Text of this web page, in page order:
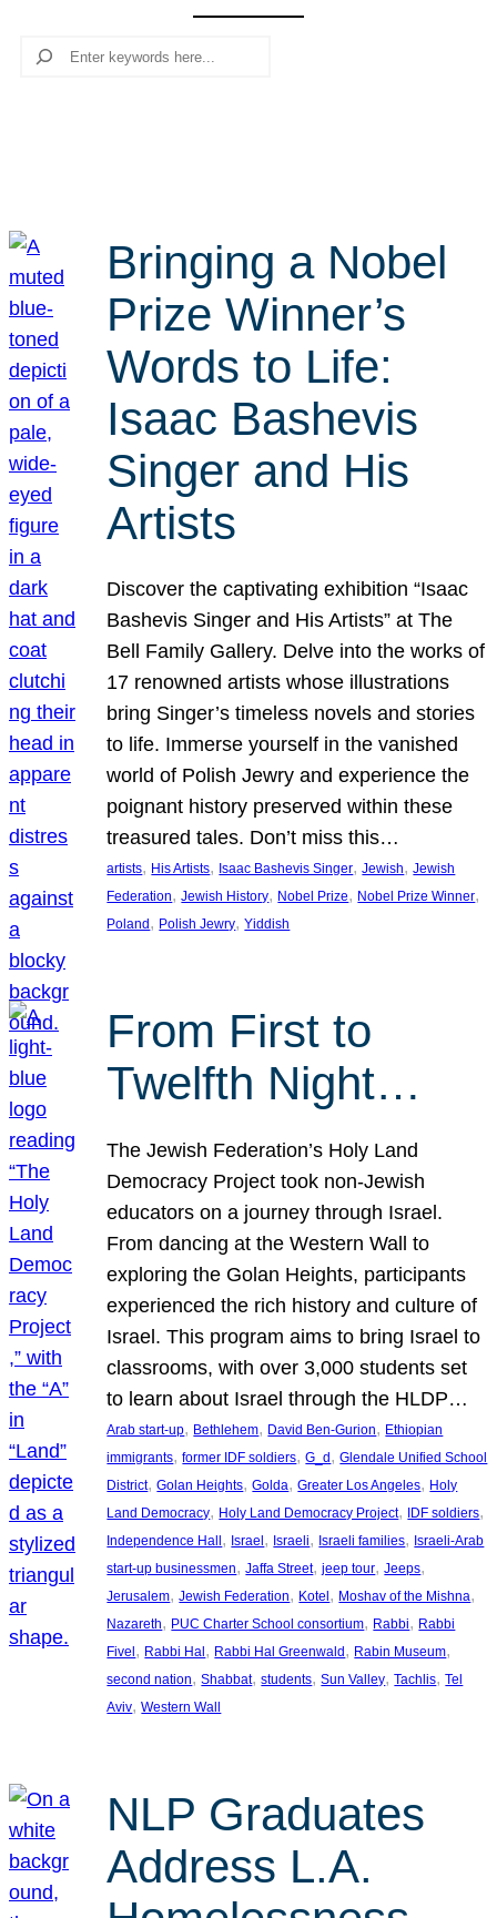
Search
Bringing a Nobel
Prize Winner’s
Words to Life:
Isaac Bashevis
Singer and His
Artists
Discover the captivating exhibition “Isaac
Bashevis Singer and His Artists” at The
Bell Family Gallery. Delve into the works of
17 renowned artists whose illustrations
bring Singer’s timeless novels and stories
to life. Immerse yourself in the vanished
world of Polish Jewry and experience the
poignant history preserved within these
treasured tales. Don’t miss this…
artists, His Artists, Isaac Bashevis Singer, Jewish, Jewish
Federation, Jewish History, Nobel Prize, Nobel Prize Winner
Poland , Polish Jewry, Yiddish
From First to
Twelfth Night…
The Jewish Federation’s Holy Land
Democracy Project took non-Jewish
educators on a journey through Israel.
From dancing at the Western Wall to
exploring the Golan Heights, participants
experienced the rich history and culture of
Israel. This program aims to bring Israel to
classrooms, with over 3,000 students set
to learn about Israel through the HLDP…
Arab start-up, Bethlehem, David Ben-Gurion, Ethiopian
immigrants, former IDF soldiers, G_d, Glendale Unified School
District, Golan Heights, Golda, Greater Los Angeles, Holy
Land Democracy, Holy Land Democracy Project, IDF soldiers
Independence Hall, Israel, Israeli, Israeli families, Israeli-Arab
start-up businessmen, Jaffa Street, jeep tour, Jeeps
Jerusalem, Jewish Federation, Kotel, Moshav of the Mishna
Nazareth, PUC Charter School consortium, Rabbi, Rabbi
Fivel, Rabbi Hal, Rabbi Hal Greenwald, Rabin Museum
second nation, Shabbat, students, Sun Valley, Tachlis, Tel
Aviv, Western Wall
NLP Graduates
Address L.A.